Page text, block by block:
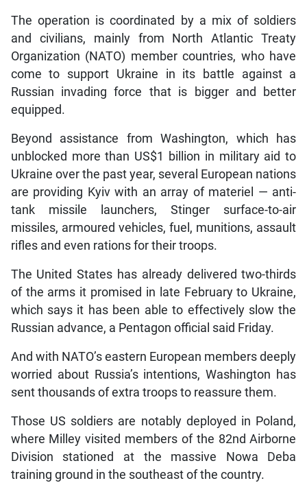
The operation is coordinated by a mix of soldiers
and civilians, mainly from North Atlantic Treaty
Organization (NATO) member countries, who have
come to support Ukraine in its battle against a
Russian invading force that is bigger and better
equipped.
Beyond assistance from Washington, which has
unblocked more than US$1 billion in military aid to
Ukraine over the past year, several European nations
are providing Kyiv with an array of materiel — anti-
tank missile launchers, Stinger surface-to-air
missiles, armoured vehicles, fuel, munitions, assault
rifles and even rations for their troops.
The United States has already delivered two-thirds
of the arms it promised in late February to Ukraine,
which says it has been able to effectively slow the
Russian advance, a Pentagon official said Friday.
And with NATO’s eastern European members deeply
worried about Russia’s intentions, Washington has
sent thousands of extra troops to reassure them.
Those US soldiers are notably deployed in Poland,
where Milley visited members of the 82nd Airborne
Division stationed at the massive Nowa Deba
training ground in the southeast of the country.